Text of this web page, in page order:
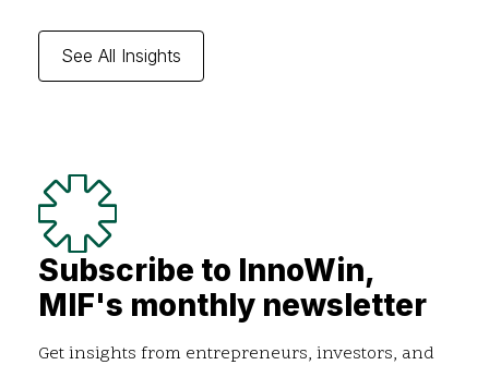
See All Insights
Subscribe to InnoWin,
MIF's monthly newsletter
Get insights from entrepreneurs, investors, and